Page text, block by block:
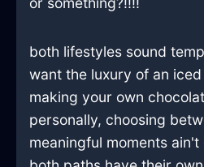
both lifestyles sound
want the luxury of an
making your own
personally, choosing
meaningful moments